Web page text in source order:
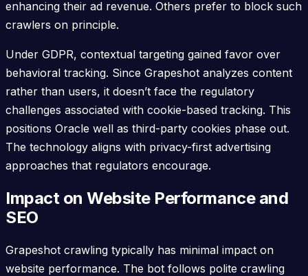
enhancing their ad revenue. Others prefer to block such
crawlers on principle.
Under GDPR, contextual targeting gained favor over
behavioral tracking. Since Grapeshot analyzes content
rather than users, it doesn’t face the regulatory
challenges associated with cookie-based tracking. This
positions Oracle well as third-party cookies phase out.
The technology aligns with privacy-first advertising
approaches that regulators encourage.
Impact on Website Performance and
SEO
Grapeshot crawling typically has minimal impact on
website performance. The bot follows polite crawling